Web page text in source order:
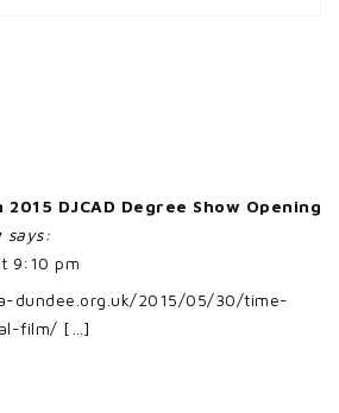
DJCAD Degree Show Opening
says:
9:10 pm
dundee.org.uk/2015/05/30/time-
film/ […]